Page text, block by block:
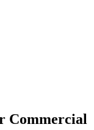
Commercial